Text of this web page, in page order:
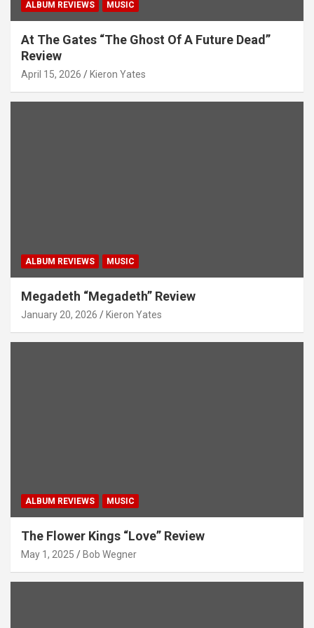
ALBUM REVIEWS MUSIC
At The Gates “The Ghost Of A Future Dead”
Review
April 15, 2026 Kieron Yates
ALBUM REVIEWS MUSIC
Megadeth “Megadeth” Review
January 20, 2026 Kieron Yates
ALBUM REVIEWS MUSIC
The Flower Kings “Love” Review
May 1, 2025 Bob Wegner